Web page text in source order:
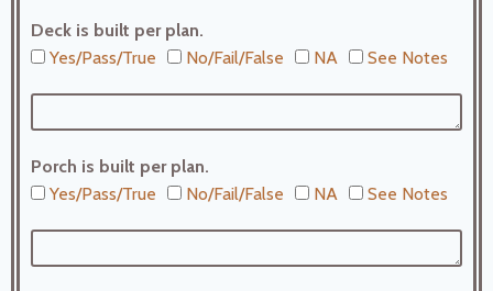
Deck is built per plan.
Yes/Pass/True
No/Fail/False NA See Notes
Porch is built per plan.
Yes/Pass/True
No/Fail/False NA See Notes